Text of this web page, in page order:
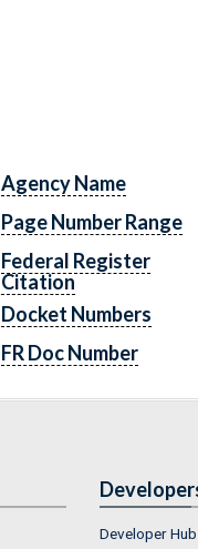
Agency Name
Page Number Range
Federal Register
Citation
Docket Numbers
FR Doc Number
Developer Hub